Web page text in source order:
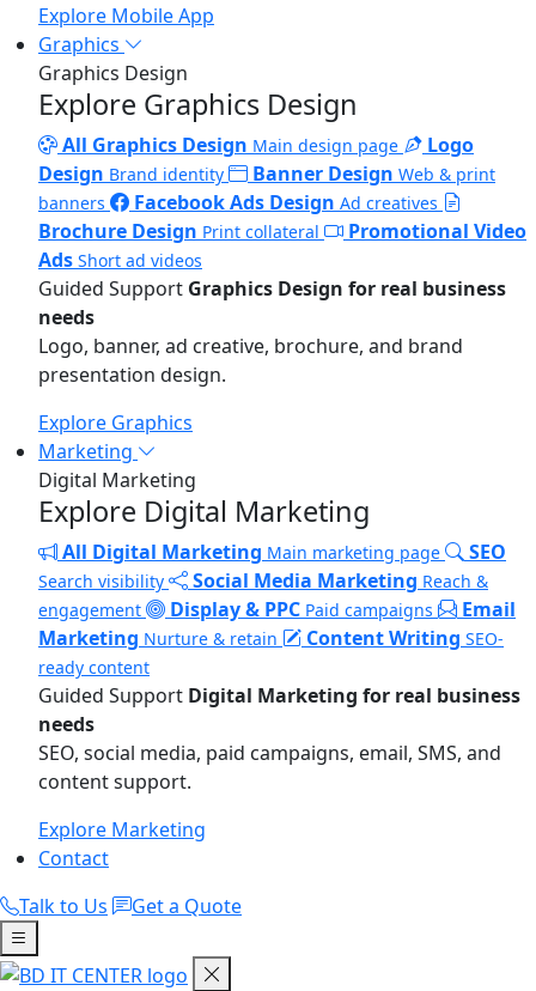
Explore Mobile App
Graphics
Graphics Design
Explore Graphics Design
All Graphics Design Main design page
Logo
Design Brand identity Banner Design Web & print
banners
Facebook Ads Design Ad creatives
Brochure Design Print collateral
Promotional Video
Ads Short ad videos
Guided Support Graphics Design for real business
needs
Logo, banner, ad creative, brochure, and brand
presentation design.
Explore Graphics
Marketing
Digital Marketing
Explore Digital Marketing
All Digital Marketing Main marketing page SEO
Search visibility Social Media Marketing Reach &
engagement
Display & PPC Paid campaigns
Email
Marketing Nurture & retain Content Writing SEO-
ready content
Guided Support Digital Marketing for real business
needs
SEO, social media, paid campaigns, email, SMS, and
content support.
Explore Marketing
Contact
Talk to Us
Get a Quote